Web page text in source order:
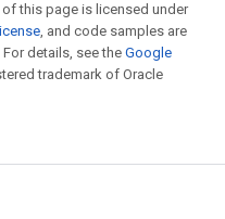
this page is licensed under
, and code samples are
For details, see the Google
trademark of Oracle